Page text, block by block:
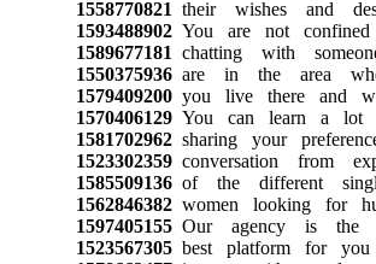
1558770821 their wishes and
1593488902You are not
1589677181 chatting with
1550375936are in the area
1579409200you live there and
1570406129You can learn a lot
1581702962sharing your
1523302359conversation from
1585509136of the different
1562846382women looking for
1597405155Our agency is the
1523567305best platform for